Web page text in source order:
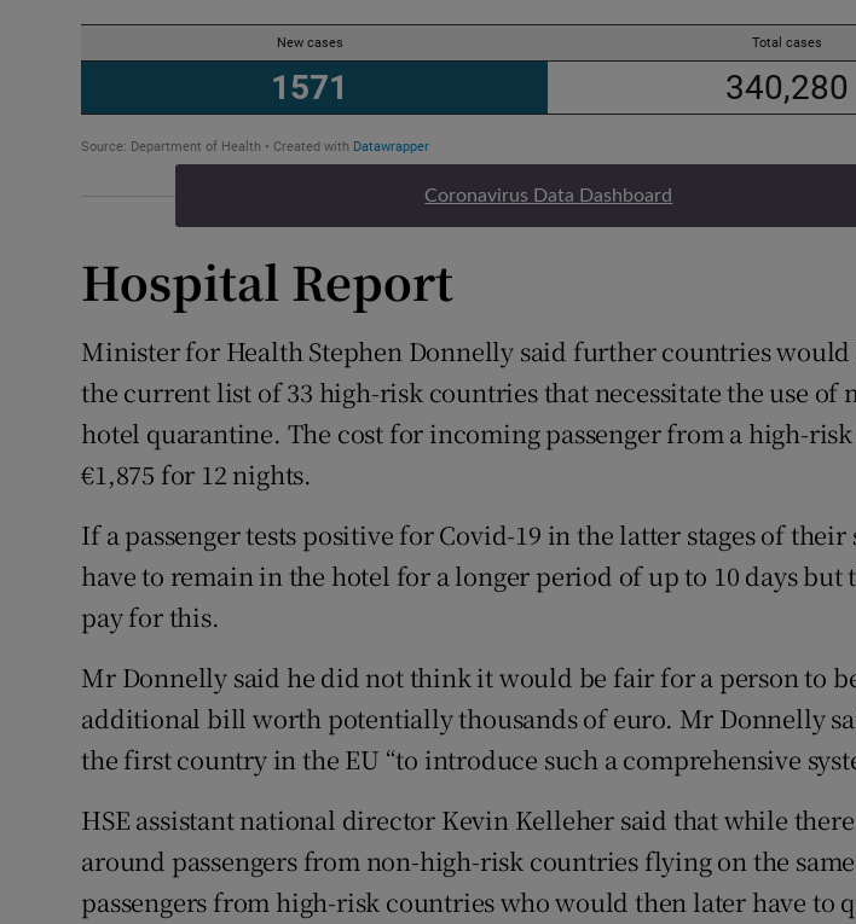
Coronavirus Data Dashboard
Hospital Report
Minister for Health Stephen Donnelly said further countries would
the current list of 33 high-risk countries that necessitate the use of
hotel quarantine. The cost for incoming passenger from a high-
€1,875 for 12 nights.
If a passenger tests positive for Covid-19 in the latter stages of
have to remain in the hotel for a longer period of up to 10 days but
pay for this.
Mr Donnelly said he did not think it would be fair for a person to
additional bill worth potentially thousands of euro. Mr Donnelly
the first country in the EU “to introduce such a comprehensive
HSE assistant national director Kevin Kelleher said that while
around passengers from non-high-risk countries flying on the
passengers from high-risk countries who would then later have to